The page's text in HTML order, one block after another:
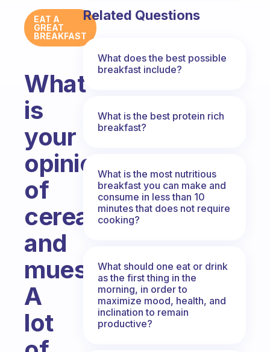
EAT A
GREAT
BREAKFAST
What
is
your
opinion
of
cereal
and
muesli?
A
lot
Related Questions
What does the best possible
breakfast include?
What is the best protein rich
breakfast?
What is the most nutritious
breakfast you can make and
consume in less than 10
minutes that does not require
cooking?
What should one eat or drink
as the first thing in the
morning, in order to
maximize mood, health, and
inclination to remain
productive?